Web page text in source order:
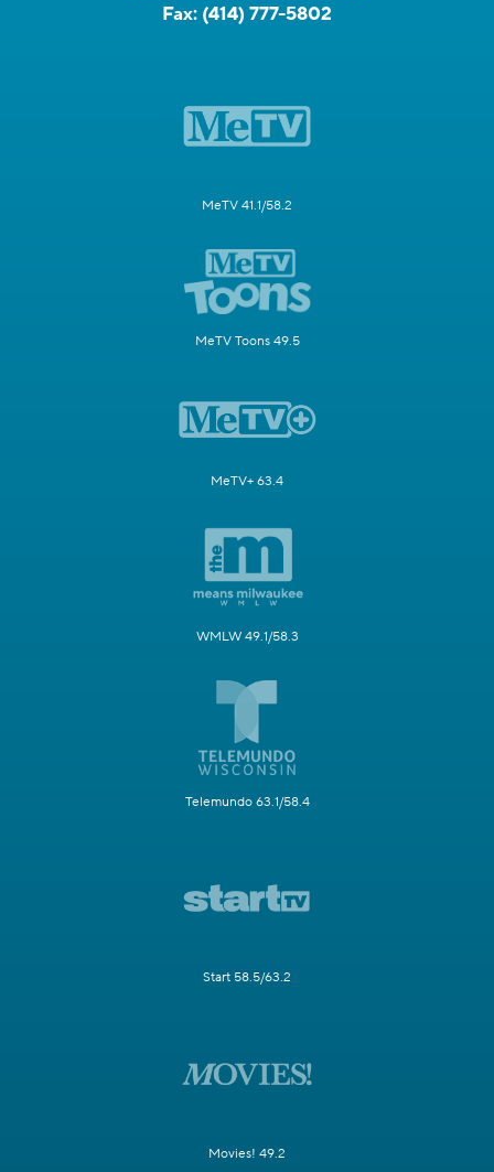
Fax: (414) 777-5802
MeTV 41.1/58.2
MeTV Toons 49.5
MeTV+ 63.4
WMLW 49.1/58.3
Telemundo 63.1/58.4
Start 58.5/63.2
Movies! 49.2